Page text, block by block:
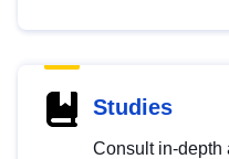
Studies
Consult in-depth